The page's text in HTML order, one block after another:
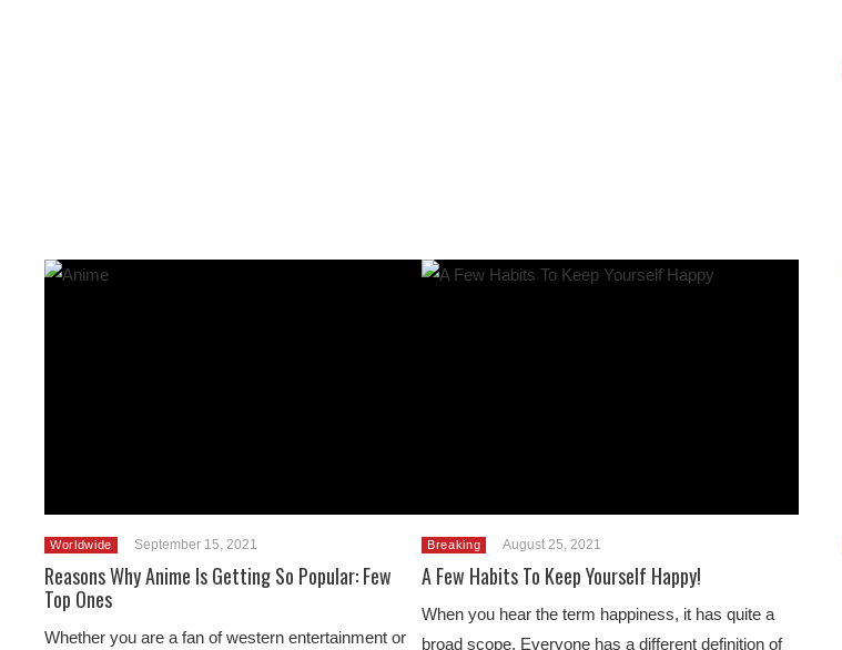
Worldwide September 15, 2021
Reasons Why Anime Is Getting So Popular: Few
Top Ones
Whether you are a fan of western entertainment or
Breaking August 25, 2021
A Few Habits To Keep Yourself Happy!
When you hear the term happiness, it has quite a
broad scope. Everyone has a different definition of